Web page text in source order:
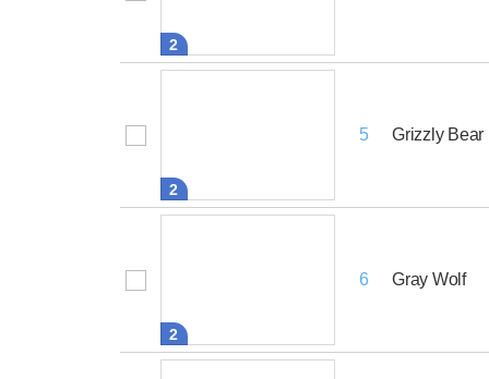
2
2
5 Grizzly Bear
2
6 Gray Wolf